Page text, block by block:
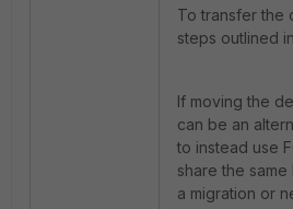
To transfer the
steps outlined
If moving the
can be an
to instead use
share the
a migration or